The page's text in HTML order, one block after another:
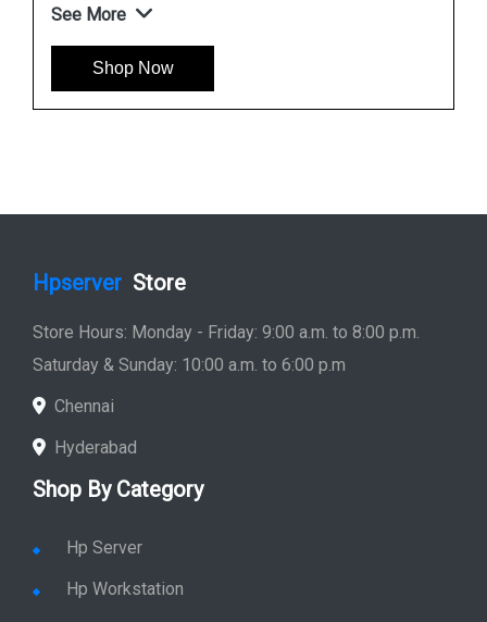
See More
Shop Now
Hpserver Store
Store Hours: Monday - Friday: 9:00 a.m. to 8:00 p.m.
Saturday & Sunday: 10:00 a.m. to 6:00 p.m
Chennai
Hyderabad
Shop By Category
Hp Server
Hp Workstation